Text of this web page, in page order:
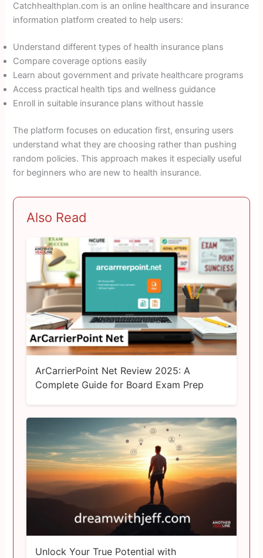
Catchhealthplan.com is an online healthcare and insurance
information platform created to help users:
Understand different types of health insurance plans
Compare coverage options easily
Learn about government and private healthcare programs
Access practical health tips and wellness guidance
Enroll in suitable insurance plans without hassle
The platform focuses on education first, ensuring users
understand what they are choosing rather than pushing
random policies. This approach makes it especially useful
for beginners who are new to health insurance.
Also Read
ArCarrierPoint Net Review 2025: A
Complete Guide for Board Exam Prep
Unlock Your True Potential with